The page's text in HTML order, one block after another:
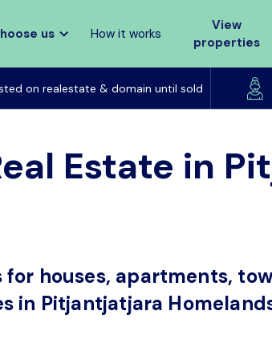
us How it works
View
properties
on realestate & domain until sold
Listed on realestate &
Estate in
houses, apartments,
in Pitjantjatjara